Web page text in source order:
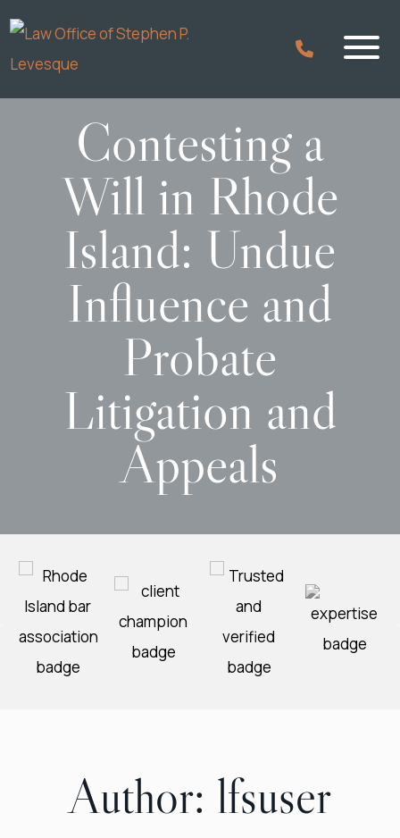
Contesting a
Will in Rhode
Island: Undue
Influence and
Probate
Litigation and
Appeals
Author: lfsuser